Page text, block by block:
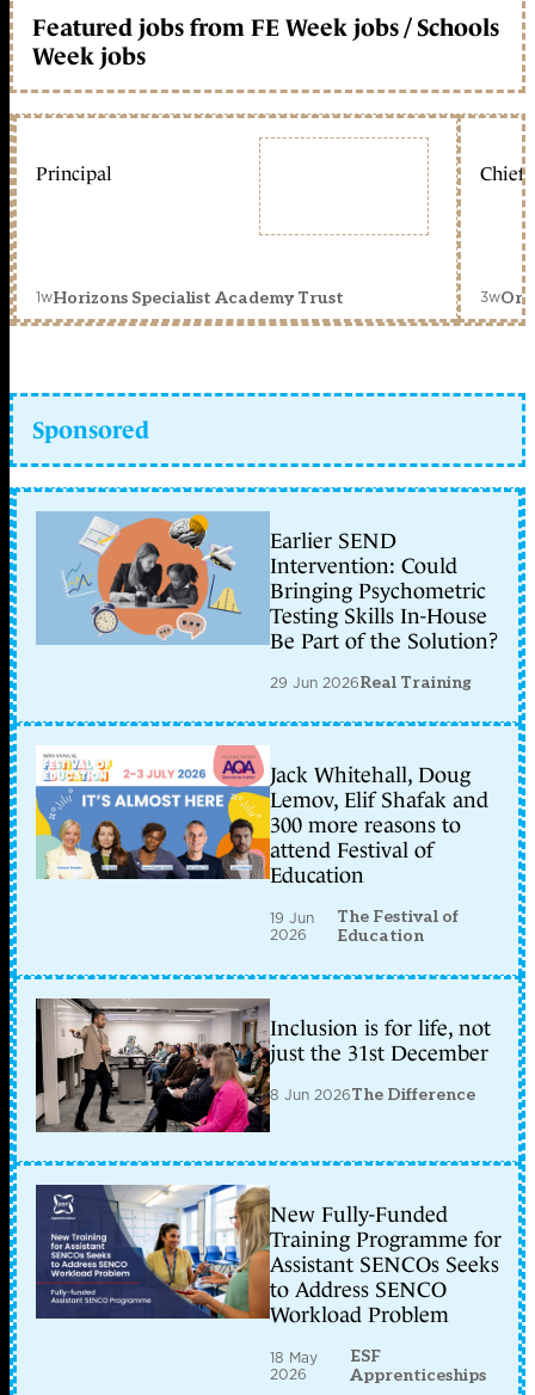
Featured jobs from FE Week jobs / Schools
Week jobs
Principal
1wHorizons Specialist Academy Trust
Chief
3w
Sponsored
Earlier SEND
Intervention: Could
Bringing Psychometric
Testing Skills In-House
Be Part of the Solution?
29 Jun 2026Real Training
Jack Whitehall, Doug
Lemov, Elif Shafak and
300 more reasons to
attend Festival of
Education
19 Jun
2026
The Festival of
Education
Inclusion is for life, not
just the 31st December
8 Jun 2026The Difference
New Fully-Funded
Training Programme for
Assistant SENCOs Seeks
to Address SENCO
Workload Problem
18 May
2026
ESF
Apprenticeships